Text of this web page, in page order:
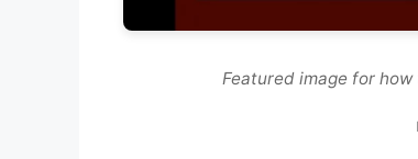
Featured image for